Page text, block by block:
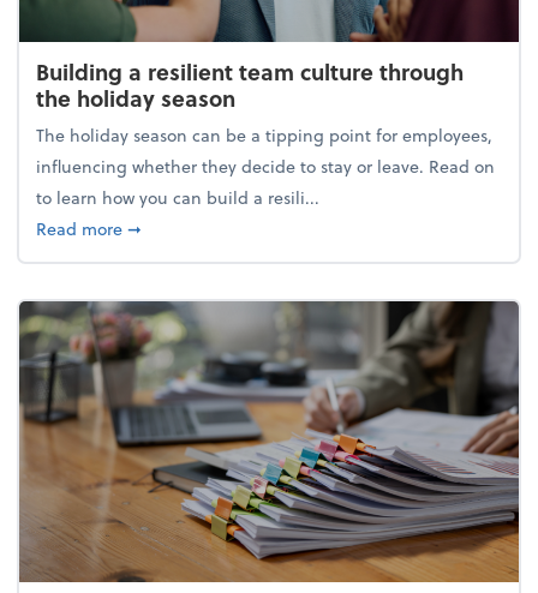
Building a resilient team culture through
the holiday season
The holiday season can be a tipping point for employees,
influencing whether they decide to stay or leave. Read on
to learn how you can build a resili...
Read moreabout Building a resilient team culture through
➞